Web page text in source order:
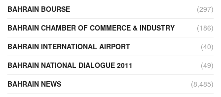
BAHRAIN BOURSE
(297)
BAHRAIN CHAMBER OF COMMERCE & INDUSTRY
(186)
BAHRAIN INTERNATIONAL AIRPORT
(40)
BAHRAIN NATIONAL DIALOGUE 2011
(49)
BAHRAIN NEWS
(8,485)